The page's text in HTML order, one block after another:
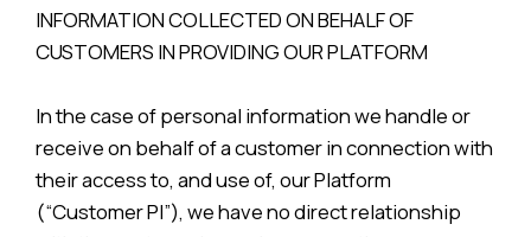
INFORMATION COLLECTED ON BEHALF OF
CUSTOMERS IN PROVIDING OUR PLATFORM
In the case of personal information we handle or
receive on behalf of a customer in connection with
their access to, and use of, our Platform
(“Customer PI”), we have no direct relationship